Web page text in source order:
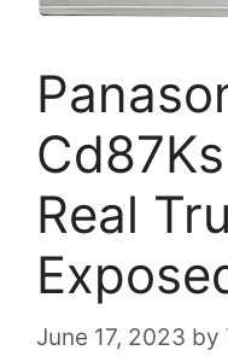
Real
June 17, 2023 by